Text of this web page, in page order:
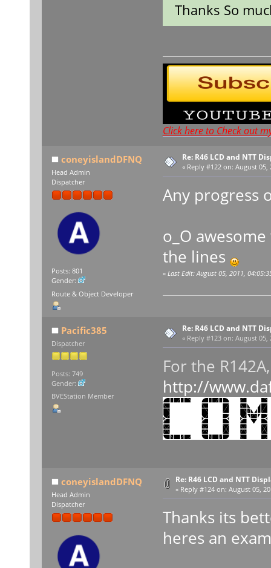
Thanks So
Click here to Check out
coneyislandDFNQ
Head Admin
Dispatcher
Posts: 801
Gender:
Route & Object Developer
Re: R46 LCD and NTT
« Reply #122 on: August 05,
Any progress
o_O
the lines
« Last Edit: August 05, 2011,
Pacific385
Dispatcher
Posts: 749
Gender:
BVEStation Member
Re: R46 LCD and NTT
« Reply #123 on: August 05,
For the
http://
coneyislandDFNQ
Head Admin
Dispatcher
Re: R46 LCD and NTT
« Reply #124 on: August 05,
Thanks its
heres an